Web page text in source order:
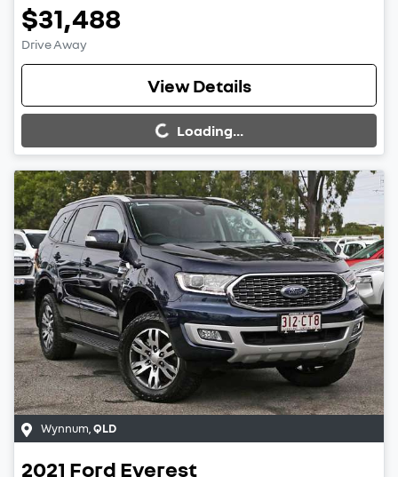
$31,488
Drive Away
View Details
Loading...Loading...
Wynnum QLD
2021 Ford Everest